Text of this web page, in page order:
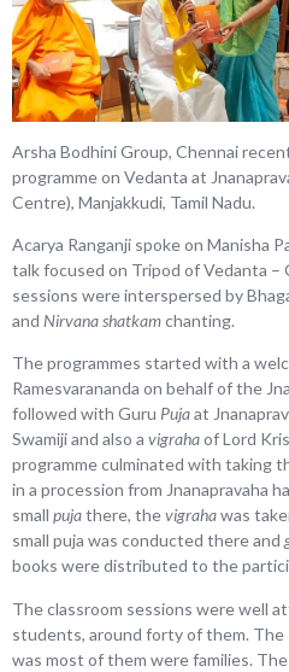
Arsha Bodhini Group, Chennai
programme on Vedanta at
Centre), Manjakkudi, Tamil Nadu.
Acarya Ranganji spoke on Manisha
talk focused on Tripod of Vedanta
sessions were interspersed by
and Nirvana shatkamchanting.
The programmes started with a
Ramesvarananda on behalf of the
followed with Guru Pujaat
Swamiji and also a vigrahaof Lord
programme culminated with taking
in a procession from Jnanapravaha
small pujathere, thevigrahawas
small puja was conducted there and
books were distributed to the
The classroom sessions were well
students, around forty of them.
was most of them were families.